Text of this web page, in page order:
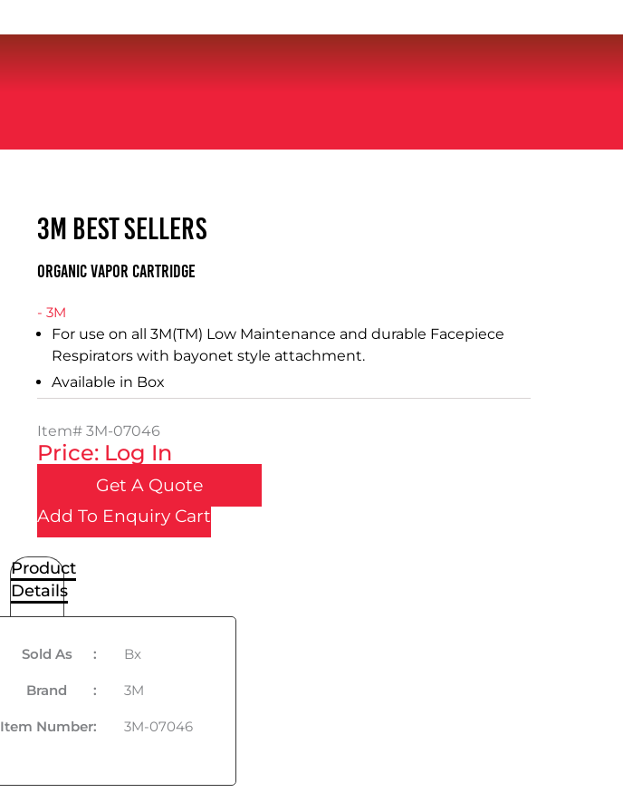
3M BEST SELLERS
Organic Vapor Cartridge
- 3M
For use on all 3M(TM) Low Maintenance and durable Facepiece
Respirators with bayonet style attachment.
Available in Box
Item# 3M-07046
Price: Log In
Get A Quote
Add To Enquiry Cart
Product
Details
Sold As : Bx
Brand : 3M
Item Number: 3M-07046